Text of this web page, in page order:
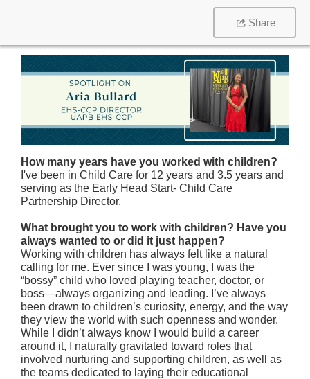
Share
How many years have you worked with children?
I've been in Child Care for 12 years and 3.5 years and
serving as the Early Head Start- Child Care
Partnership Director.
What brought you to work with children? Have you
always wanted to or did it just happen?
Working with children has always felt like a natural
calling for me. Ever since I was young, I was the
“bossy” child who loved playing teacher, doctor, or
boss—always organizing and leading. I’ve always
been drawn to children’s curiosity, energy, and the way
they view the world with such openness and wonder.
While I didn’t always know I would build a career
around it, I naturally gravitated toward roles that
involved nurturing and supporting children, as well as
the teams dedicated to laying their educational